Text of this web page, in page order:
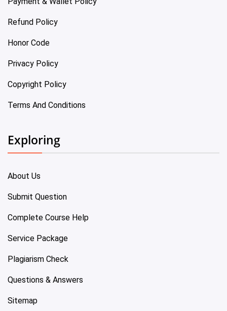
Refund Policy
Honor Code
Privacy Policy
Copyright Policy
Terms And Conditions
Exploring
About Us
Submit Question
Complete Course Help
Service Package
Plagiarism Check
Questions & Answers
Sitemap